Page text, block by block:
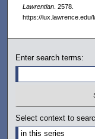
Lawrentian. 2578.
https://lux.lawrence.edu/
Enter search terms:
Select context to